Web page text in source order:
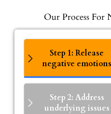
Our Process
Step 1: Release
negative emotions
Step 2: Address
underlying issues